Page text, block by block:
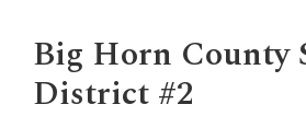
main
content
Big Horn County
District #2